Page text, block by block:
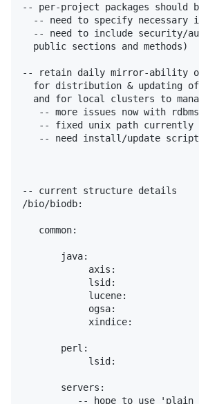
-- per-project packages
-- need to specify necessary
-- need to include security/
  public sections and methods)
-- retain daily mirror-ability
for distribution & updating
and for local clusters to
-- more issues now with
-- fixed unix path
-- need install/update
-- current structure details
/bio/biodb:
   common:
       java:
            axis:
            lsid:
            lucene:
            ogsa:
            xindice:
       perl:
            lsid:
       servers:
-- hope to use